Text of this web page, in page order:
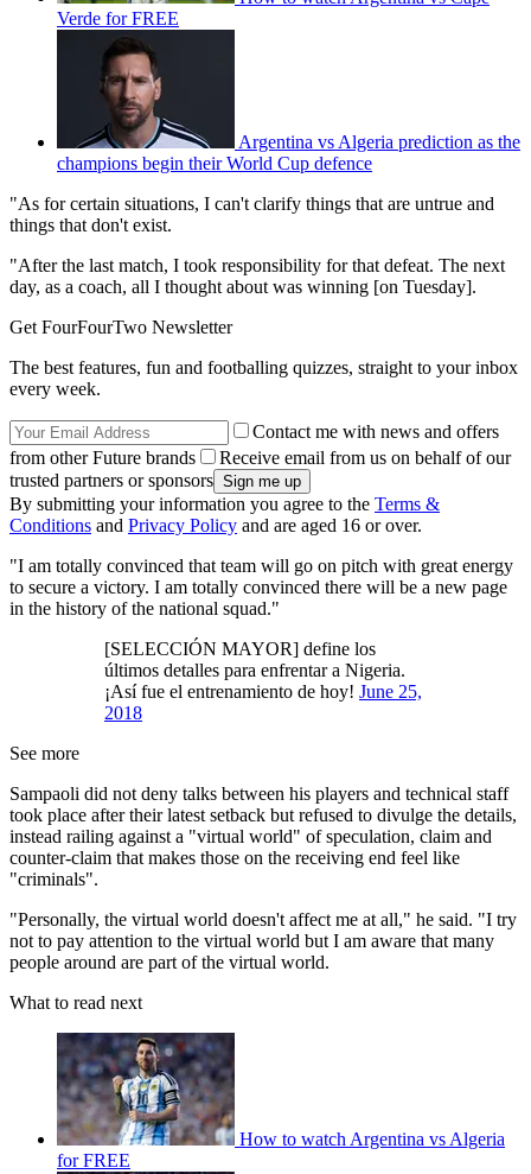
Verde for FREE
Argentina vs Algeria prediction as the
champions begin their World Cup defence
"As for certain situations, I can't clarify things that are untrue and
things that don't exist.
"After the last match, I took responsibility for that defeat. The next
day, as a coach, all I thought about was winning [on Tuesday].
Get FourFourTwo Newsletter
The best features, fun and footballing quizzes, straight to your inbox
every week.
Contact me with news and offers
from other Future brands
Receive email from us on behalf of our
trusted partners or sponsors
By submitting your information you agree to the Terms &
Conditions and Privacy Policy and are aged 16 or over.
"I am totally convinced that team will go on pitch with great energy
to secure a victory. I am totally convinced there will be a new page
in the history of the national squad."
[SELECCIÓN MAYOR] define los
últimos detalles para enfrentar a Nigeria.
¡Así fue el entrenamiento de hoy! June 25,
2018
See more
Sampaoli did not deny talks between his players and technical staff
took place after their latest setback but refused to divulge the details,
instead railing against a "virtual world" of speculation, claim and
counter-claim that makes those on the receiving end feel like
"criminals".
"Personally, the virtual world doesn't affect me at all," he said. "I try
not to pay attention to the virtual world but I am aware that many
people around are part of the virtual world.
What to read next
How to watch Argentina vs Algeria
for FREE